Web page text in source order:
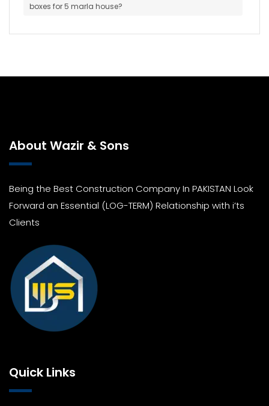
boxes for 5 marla house?
About Wazir & Sons
Being the Best Construction Company In PAKISTAN Look
Forward an Essential (LOG-TERM) Relationship with i’ts
Clients
Quick Links